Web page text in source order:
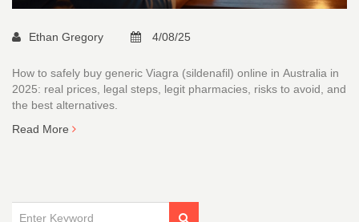
Ethan Gregory 4/08/25
How to safely buy generic Viagra (sildenafil) online in Australia in
2025: real prices, legal steps, legit pharmacies, risks to avoid, and
the best alternatives.
Read More